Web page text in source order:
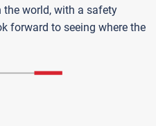
world, with a safety
forward to seeing where the